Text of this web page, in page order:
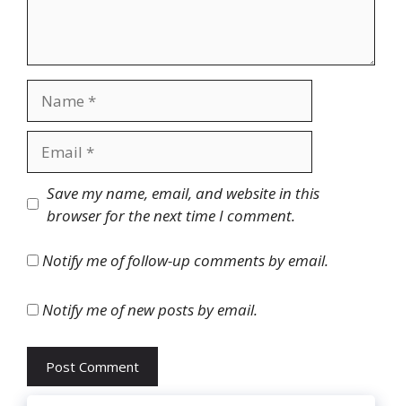
Website
Save my name, email, and website in this
browser for the next time I comment.
Notify me of follow-up comments by email.
Notify me of new posts by email.